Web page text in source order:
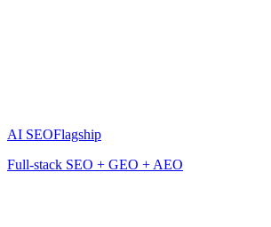
AI SEOFlagship
Full-stack SEO + GEO + AEO